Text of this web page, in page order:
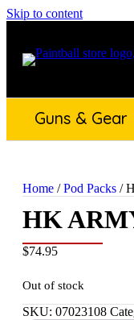
Skip to content
Guns & Gear
Home /Pod Packs /
HK
$74.95
Out of stock
SKU: 07023108